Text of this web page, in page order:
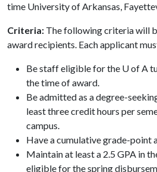
time University of Arkansas,
Criteria: The following criteria will
award recipients. Each applicant
Be staff eligible for the U of A
the time of award.
Be admitted as a degree-
least three credit hours per
campus.
Have a cumulative grade-point
Maintain at least a 2.5 GPA in
eligible for the spring